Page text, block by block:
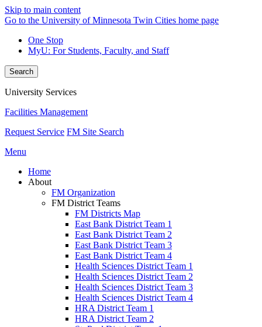
Skip to main content
Go to the University of Minnesota Twin Cities home page
One Stop
MyU: For Students, Faculty, and Staff
Search
University Services
Facilities Management
Request Service FM Site Search
Menu
Home
About
FM Organization
FM District Teams
FM Districts Map
East Bank District Team 1
East Bank District Team 2
East Bank District Team 3
East Bank District Team 4
Health Sciences District Team 1
Health Sciences District Team 2
Health Sciences District Team 3
Health Sciences District Team 4
HRA District Team 1
HRA District Team 2